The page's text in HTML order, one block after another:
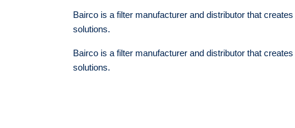
Bairco is a filter manufacturer and distributor that creates
solutions.
Bairco is a filter manufacturer and distributor that creates
solutions.